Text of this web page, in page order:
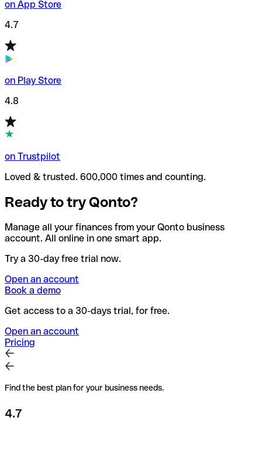
on App Store
4.7
on Play Store
4.8
on Trustpilot
Loved & trusted. 600,000 times and counting.
Ready to try Qonto?
Manage all your finances from your Qonto business
account. All online in one smart app.
Try a 30-day free trial now.
Open an account
Book a demo
Get access to a 30-days trial, for free.
Open an account
Pricing
Find the best plan for your business needs.
4.7